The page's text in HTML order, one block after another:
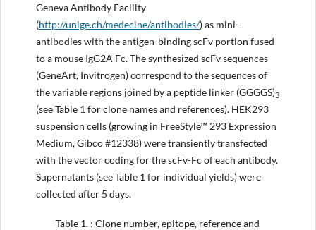
Geneva Antibody Facility
(http://unige.ch/medecine/antibodies/) as mini-
antibodies with the antigen-binding scFv portion fused
to a mouse IgG2A Fc. The synthesized scFv sequences
(GeneArt, Invitrogen) correspond to the sequences of
the variable regions joined by a peptide linker (GGGGS)3
(see Table 1 for clone names and references). HEK293
suspension cells (growing in FreeStyle™ 293 Expression
Medium, Gibco #12338) were transiently transfected
with the vector coding for the scFv-Fc of each antibody.
Supernatants (see Table 1 for individual yields) were
collected after 5 days.
Table 1. : Clone number, epitope, reference and